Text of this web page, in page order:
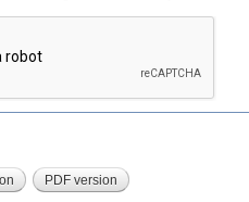
PDF version